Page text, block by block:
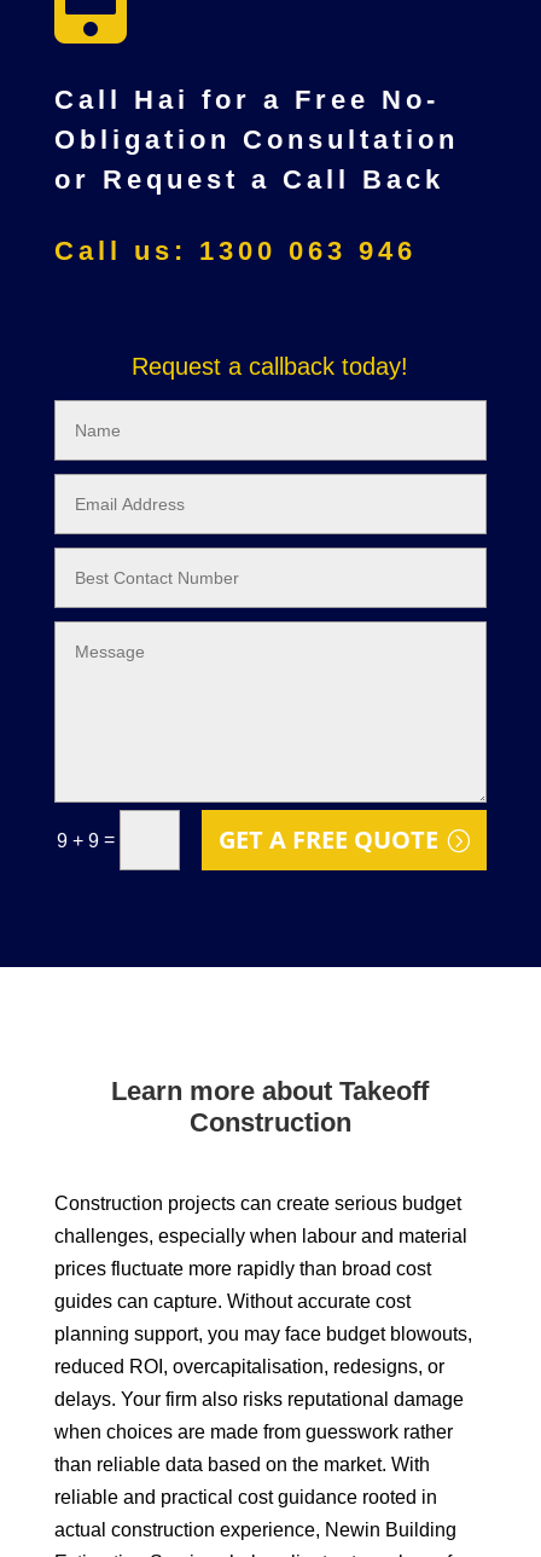
Call Hai for a Free No-
Obligation Consultation
or Request a Call Back
Call us: 1300 063 946
Request a callback today!
9 + 9 = GET A FREE QUOTE
Learn more about Takeoff
Construction
Construction projects can create serious budget
challenges, especially when labour and material
prices fluctuate more rapidly than broad cost
guides can capture. Without accurate cost
planning support, you may face budget blowouts,
reduced ROI, overcapitalisation, redesigns, or
delays. Your firm also risks reputational damage
when choices are made from guesswork rather
than reliable data based on the market. With
reliable and practical cost guidance rooted in
actual construction experience, Newin Building